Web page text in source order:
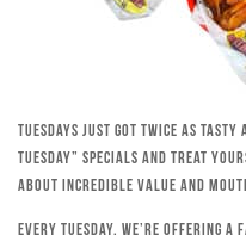
Tuesdays just got twice as tasty
Tuesday” specials and treat
about incredible value and
Every Tuesday, we’re offering